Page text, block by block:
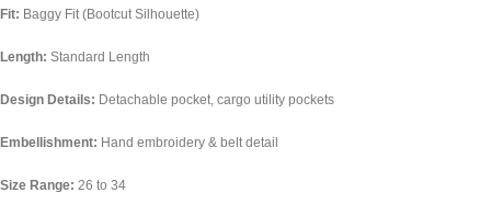
Fit: Baggy Fit (Bootcut Silhouette)
Length: Standard Length
Design Details: Detachable pocket, cargo utility pockets
Embellishment: Hand embroidery & belt detail
Size Range: 26 to 34